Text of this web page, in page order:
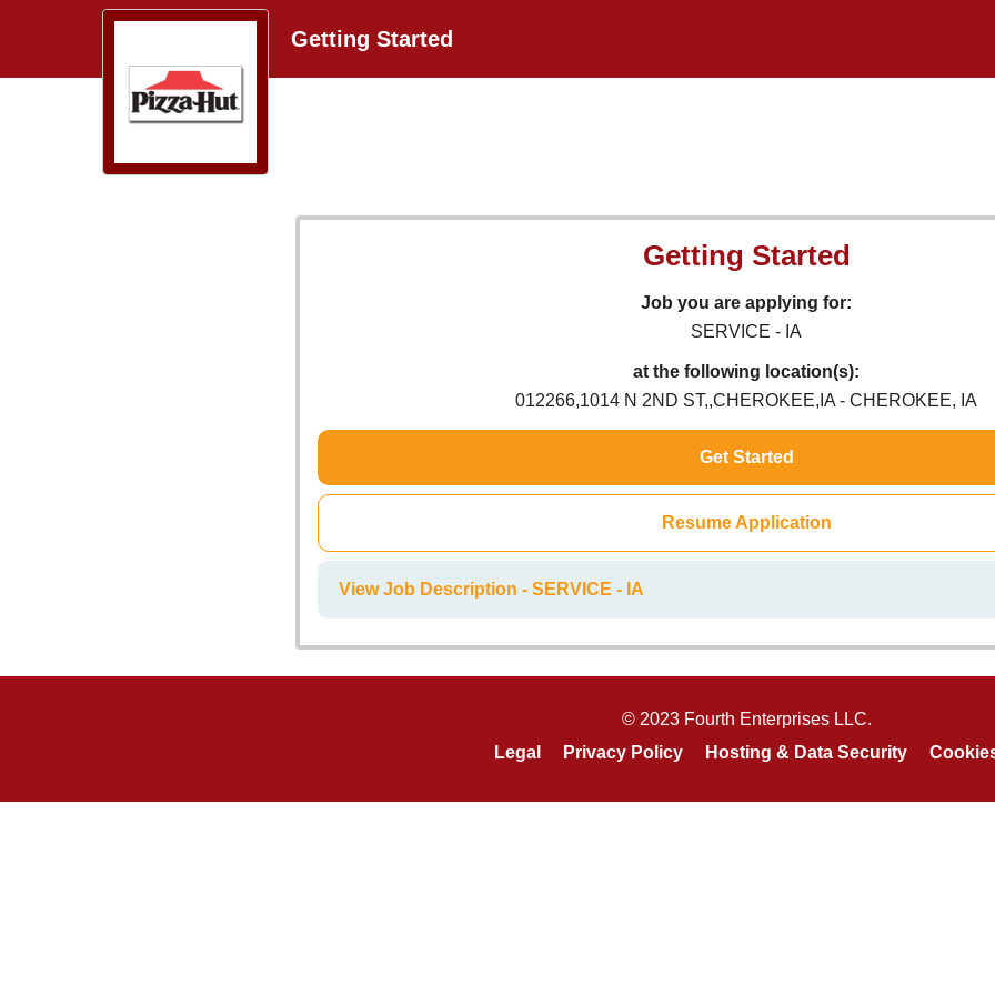
Getting Started
Getting Started
Job you are applying for:
SERVICE - IA
at the following location(s):
012266,1014 N 2ND ST,,CHEROKEE,IA - CHEROKEE, IA
Get Started
Resume Application
View Job Description - SERVICE - IA
© 2023 Fourth Enterprises LLC.
Legal
Privacy Policy Hosting & Data Security